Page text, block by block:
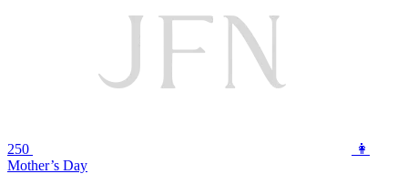
250
👩
Mother’s Day